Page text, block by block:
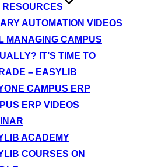
AUTOMATION VIDEOS
MANAGING CAMPUS
IT’S TIME TO
– EASYLIB
CAMPUS ERP
ERP VIDEOS
ACADEMY
COURSES ON